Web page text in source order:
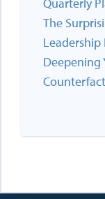
Quarterly
The
Deepening